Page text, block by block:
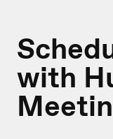
with